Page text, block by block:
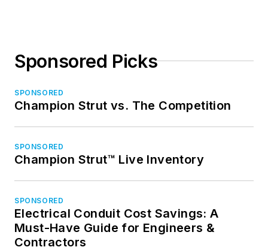
Sponsored Picks
SPONSORED
Champion Strut vs. The Competition
SPONSORED
Champion Strut™ Live Inventory
SPONSORED
Electrical Conduit Cost Savings: A
Must-Have Guide for Engineers &
Contractors